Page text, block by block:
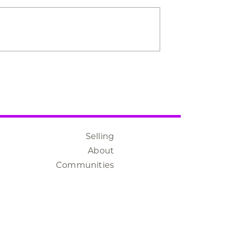
Selling
About
Communities